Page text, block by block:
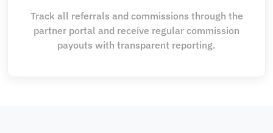
Track all referrals and commissions through the
partner portal and receive regular commission
payouts with transparent reporting.